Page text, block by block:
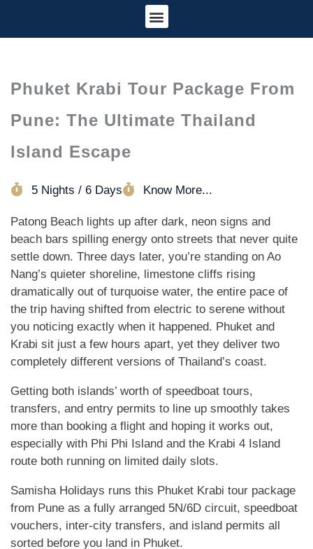
Phuket Krabi Tour Package From
Pune: The Ultimate Thailand
Island Escape
5 Nights / 6 Days Know More...
Patong Beach lights up after dark, neon signs and
beach bars spilling energy onto streets that never quite
settle down. Three days later, you’re standing on Ao
Nang’s quieter shoreline, limestone cliffs rising
dramatically out of turquoise water, the entire pace of
the trip having shifted from electric to serene without
you noticing exactly when it happened. Phuket and
Krabi sit just a few hours apart, yet they deliver two
completely different versions of Thailand’s coast.
Getting both islands’ worth of speedboat tours,
transfers, and entry permits to line up smoothly takes
more than booking a flight and hoping it works out,
especially with Phi Phi Island and the Krabi 4 Island
route both running on limited daily slots.
Samisha Holidays runs this Phuket Krabi tour package
from Pune as a fully arranged 5N/6D circuit, speedboat
vouchers, inter-city transfers, and island permits all
sorted before you land in Phuket.